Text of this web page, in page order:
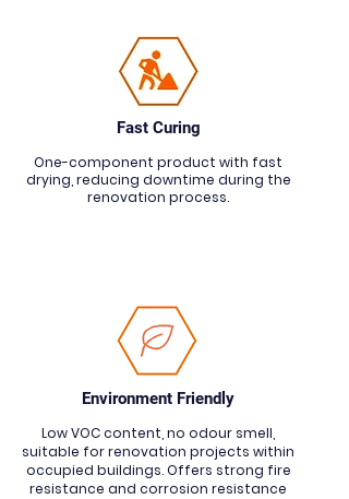
Fast Curing
One-component product with fast
drying, reducing downtime during the
renovation process.
Environment Friendly
Low VOC content, no odour smell,
suitable for renovation projects within
occupied buildings. Offers strong fire
resistance and corrosion resistance